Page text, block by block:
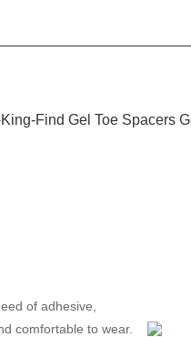
of adhesive,
comfortable to wear.